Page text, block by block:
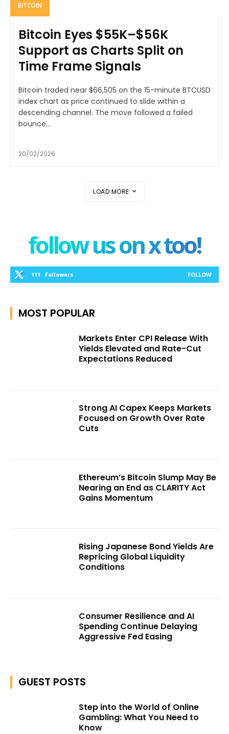
BITCOIN
Bitcoin Eyes $55K–$56K
Support as Charts Split on
Time Frame Signals
Bitcoin traded near $66,505 on the 15-minute BTCUSD
index chart as price continued to slide within a
descending channel. The move followed a failed
bounce...
20/02/2026
LOAD MORE
follow us on x too!
111 Followers FOLLOW
MOST POPULAR
Markets Enter CPI Release With
Yields Elevated and Rate-Cut
Expectations Reduced
Strong AI Capex Keeps Markets
Focused on Growth Over Rate
Cuts
Ethereum’s Bitcoin Slump May Be
Nearing an End as CLARITY Act
Gains Momentum
Rising Japanese Bond Yields Are
Repricing Global Liquidity
Conditions
Consumer Resilience and AI
Spending Continue Delaying
Aggressive Fed Easing
GUEST POSTS
Step into the World of Online
Gambling: What You Need to
Know